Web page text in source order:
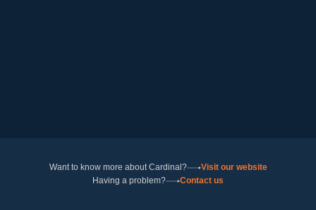
Want to know more about Cardinal?
Visit our website
Having a problem?
Contact us